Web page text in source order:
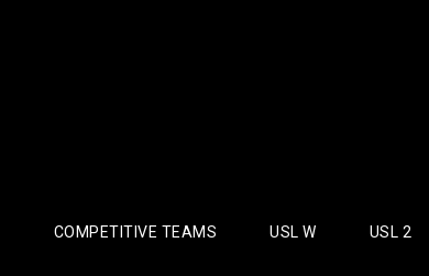
COMPETITIVE TEAMS USL W USL 2